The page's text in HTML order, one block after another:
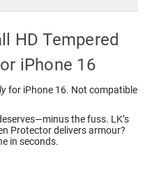
HD Tempered
iPhone 16
for iPhone 16. Not compatible
the fuss. LK’s
Protector delivers armour?
in seconds.